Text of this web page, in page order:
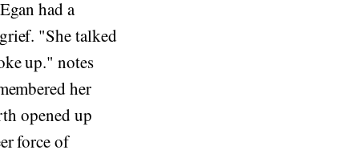
had a
"She talked
up." notes
her
opened up
force of